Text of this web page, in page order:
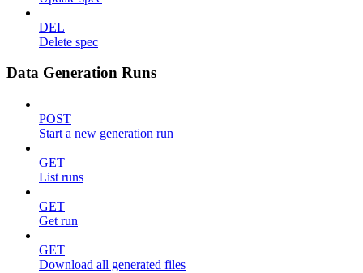
DEL
Delete spec
Data Generation Runs
POST
Start a new generation run
GET
List runs
GET
Get run
GET
Download all generated files